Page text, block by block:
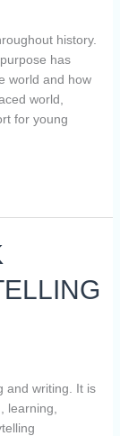
history.
has
world and how
world,
for young
and writing. It is
learning,